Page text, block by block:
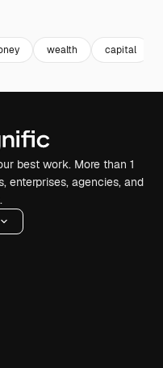
wealth capital
best work. More than 1
enterprises, agencies, and